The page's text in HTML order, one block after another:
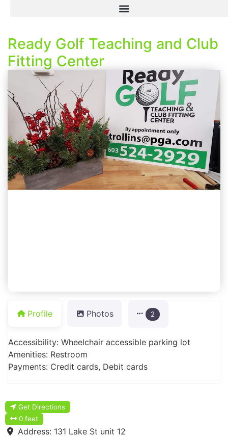
Ready Golf Teaching and Club
Fitting Center
Profile Photos 2
Accessibility: Wheelchair accessible parking lot
Amenities: Restroom
Payments: Credit cards, Debit cards
Get Directions
0 feet
Address: 131 Lake St unit 12